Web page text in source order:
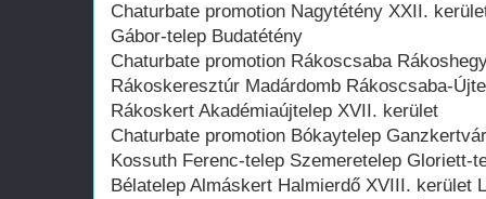
Chaturbate promotion Nagytétény XXII.
Gábor-telep Budatétény
Chaturbate promotion Rákoscsaba
Rákoskeresztúr Madárdomb Rákoscsaba-
Rákoskert Akadémiaújtelep XVII. kerület
Chaturbate promotion Bókaytelep
Kossuth Ferenc-telep Szemeretelep Gloriett-
Bélatelep Almáskert Halmierdő XVIII. kerület